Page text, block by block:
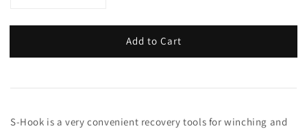
Add to Cart
S-Hook is a very convenient recovery tools for winching and